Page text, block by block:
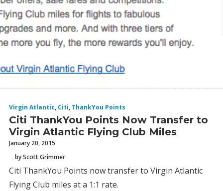
Virgin Atlantic, Citi, ThankYou Points
Citi ThankYou Points Now Transfer to
Virgin Atlantic Flying Club Miles
January 20, 2015
by Scott Grimmer
Citi ThankYou Points now transfer to Virgin Atlantic
Flying Club miles at a 1:1 rate.